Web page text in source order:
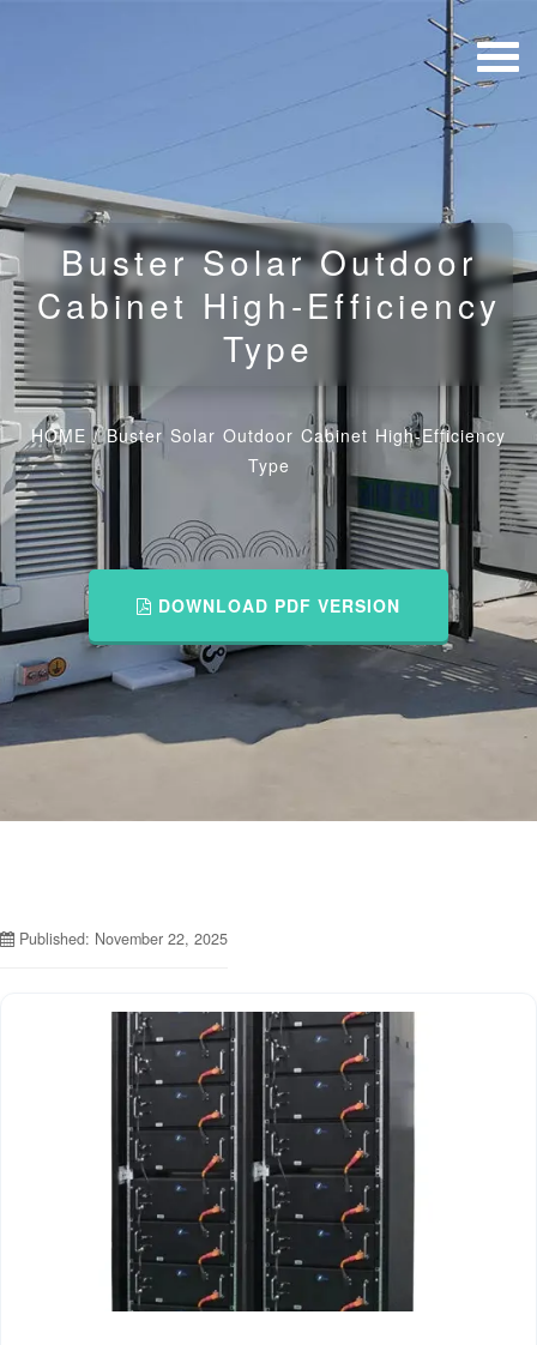
Buster Solar Outdoor
Cabinet High-Efficiency
Type
HOME /Buster Solar Outdoor Cabinet High-Efficiency
Type
DOWNLOAD PDF VERSION
Published: November 22, 2025